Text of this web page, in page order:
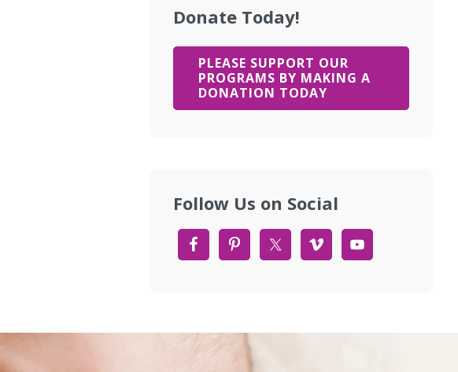
Donate Today!
PLEASE SUPPORT OUR
PROGRAMS BY MAKING A
DONATION TODAY
Follow Us on Social